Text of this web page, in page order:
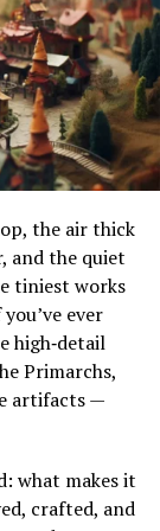
content.
to others
They also
and no
settings,
and concrete
channel water
away
this system
the piping,
debris from
trench, it
perforated
on
the air thick
and the quiet
tiniest works
ever
high‑detail
Primarchs,
artifacts —
what makes it
crafted, and